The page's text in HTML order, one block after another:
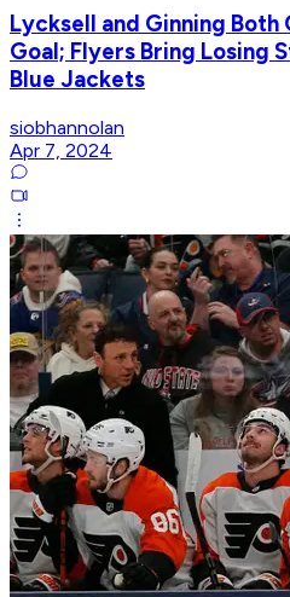
Lycksell and Ginning Both
Goal; Flyers Bring Losing
Blue Jackets
siobhannolan
Apr 7, 2024